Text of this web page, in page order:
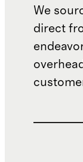
We
direct